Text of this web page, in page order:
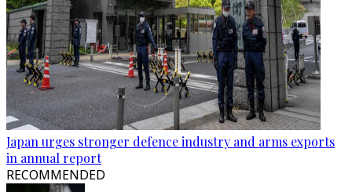
Japan urges stronger defence industry and arms exports
in annual report
RECOMMENDED